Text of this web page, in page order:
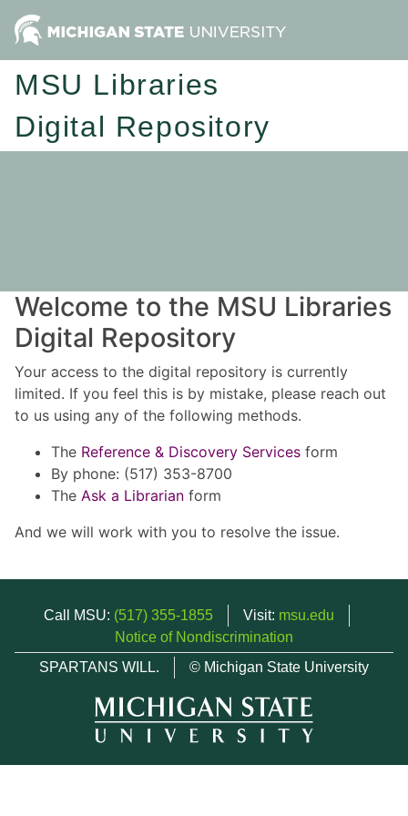
MSU Libraries
Digital Repository
Welcome to the MSU Libraries
Digital Repository
Your access to the digital repository is currently
limited. If you feel this is by mistake, please reach out
to us using any of the following methods.
The Reference & Discovery Services form
By phone: (517) 353-8700
The Ask a Librarian form
And we will work with you to resolve the issue.
Call MSU: (517) 355-1855 Visit: msu.edu
Notice of Nondiscrimination
SPARTANS WILL.
© Michigan State University